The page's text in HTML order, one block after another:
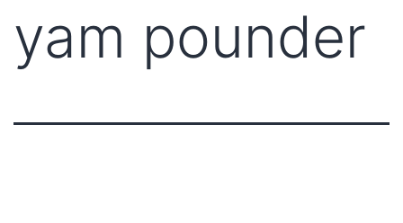
yam pounder